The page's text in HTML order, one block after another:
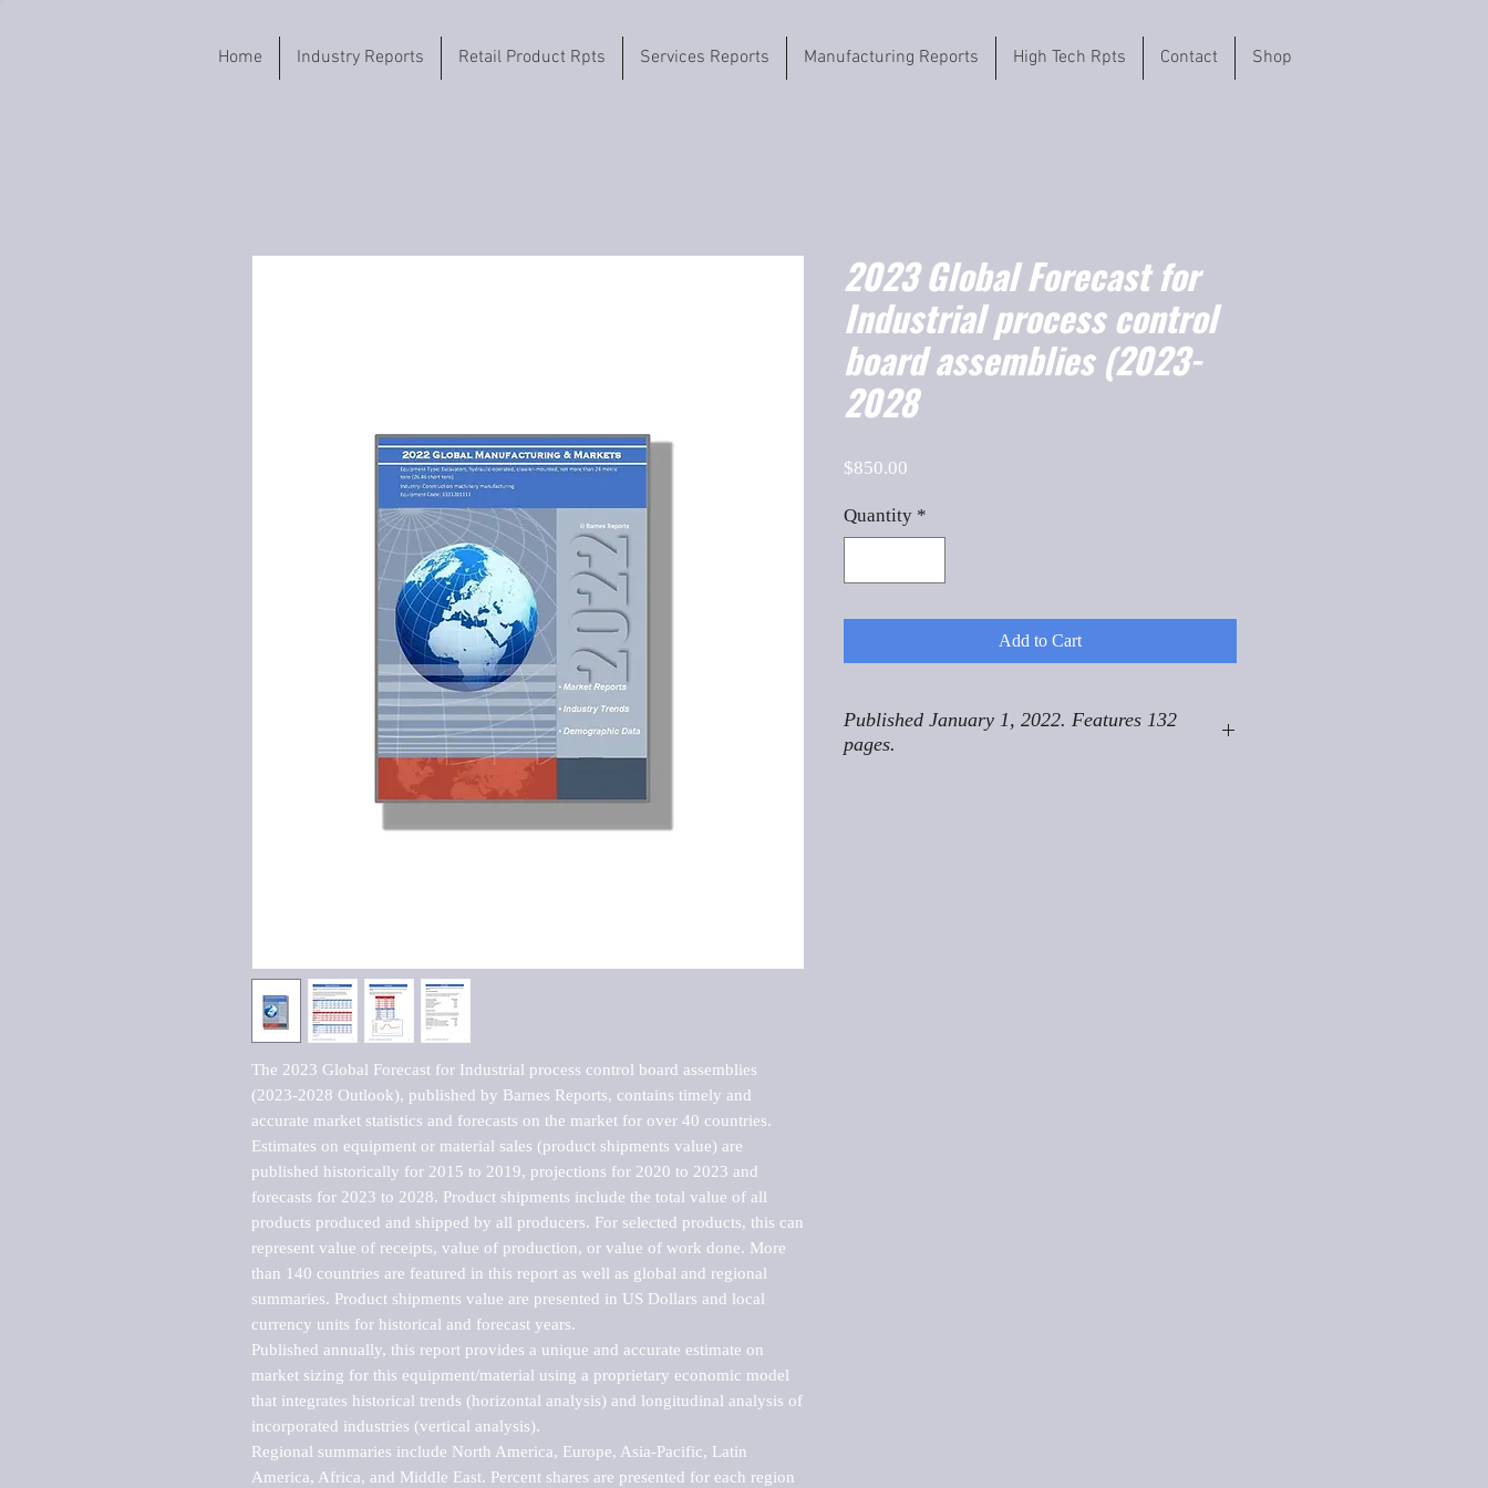
Home Industry Reports Retail Product Rpts Services Reports Manufacturing Reports High Tech Rpts Contact Shop
The 2023 Global Forecast for Industrial process control board assemblies
(2023-2028 Outlook), published by Barnes Reports, contains timely and
accurate market statistics and forecasts on the market for over 40 countries.
Estimates on equipment or material sales (product shipments value) are
published historically for 2015 to 2019, projections for 2020 to 2023 and
forecasts for 2023 to 2028. Product shipments include the total value of all
products produced and shipped by all producers. For selected products, this can
represent value of receipts, value of production, or value of work done. More
than 140 countries are featured in this report as well as global and regional
summaries. Product shipments value are presented in US Dollars and local
currency units for historical and forecast years.
Published annually, this report provides a unique and accurate estimate on
market sizing for this equipment/material using a proprietary economic model
that integrates historical trends (horizontal analysis) and longitudinal analysis of
incorporated industries (vertical analysis).
Regional summaries include North America, Europe, Asia-Pacific, Latin
America, Africa, and Middle East. Percent shares are presented for each region
2023 Global Forecast for
Industrial process control
board assemblies (2023-
2028
$850.00
Quantity *
Add to Cart
Published January 1, 2022. Features 132
pages.